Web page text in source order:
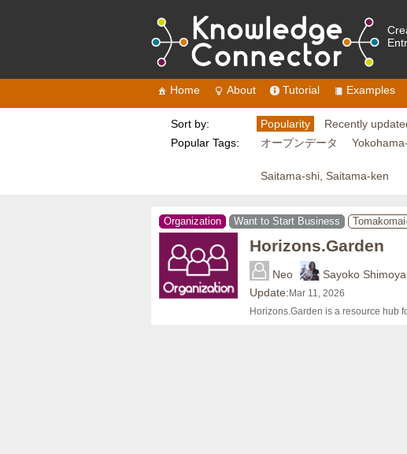
Home About Tutorial Examples
Sort by: Popularity
Recently
Popular Tags:
オープンデータ
Saitama-shi, Saitama-ken
Organization Want to Start Business
Horizons.Garden
Neo
Sayoko
Update: Mar 11, 2026
Horizons.Garden is a resource hub